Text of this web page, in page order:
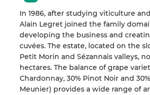
In 1986, after studying viticulture
Alain Legret joined the family
developing the business and
cuvées. The estate, located on the
Petit Morin and Sézannais valleys,
hectares. The balance of grape
Chardonnay, 30% Pinot Noir and
Meunier) provides a wide range of